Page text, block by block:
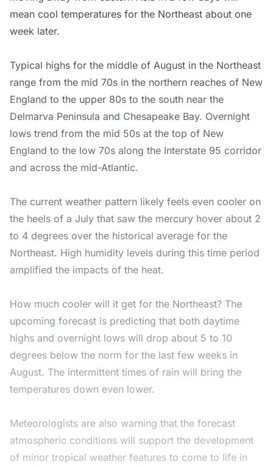
mean cool temperatures for the Northeast about one
week later.
Typical highs for the middle of August in the Northeast
range from the mid 70s in the northern reaches of New
England to the upper 80s to the south near the
Delmarva Peninsula and Chesapeake Bay. Overnight
lows trend from the mid 50s at the top of New
England to the low 70s along the Interstate 95 corridor
and across the mid-Atlantic.
The current weather pattern likely feels even cooler on
the heels of a July that saw the mercury hover about 2
to 4 degrees over the historical average for the
Northeast. High humidity levels during this time period
amplified the impacts of the heat.
How much cooler will it get for the Northeast? The
upcoming forecast is predicting that both daytime
highs and overnight lows will drop about 5 to 10
degrees below the norm for the last few weeks in
August. The intermittent times of rain will bring the
temperatures down even lower.
Meteorologists are also warning that the forecast
atmospheric conditions will support the development
of minor tropical weather features to come to life in